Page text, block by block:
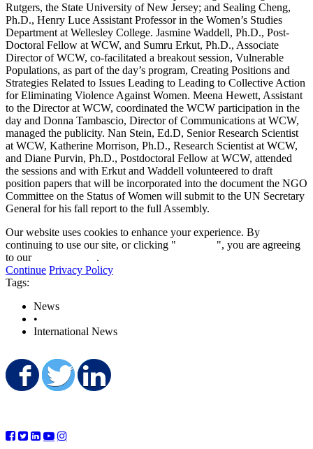
Rutgers, the State University of New Jersey; and Sealing Cheng,
Ph.D., Henry Luce Assistant Professor in the Women’s Studies
Department at Wellesley College. Jasmine Waddell, Ph.D., Post-
Doctoral Fellow at WCW, and Sumru Erkut, Ph.D., Associate
Director of WCW, co-facilitated a breakout session, Vulnerable
Populations, as part of the day’s program, Creating Positions and
Strategies Related to Issues Leading to Leading to Collective Action
for Eliminating Violence Against Women. Meena Hewett, Assistant
to the Director at WCW, coordinated the WCW participation in the
day and Donna Tambascio, Director of Communications at WCW,
managed the publicity. Nan Stein, Ed.D, Senior Research Scientist
at WCW, Katherine Morrison, Ph.D., Research Scientist at WCW,
and Diane Purvin, Ph.D., Postdoctoral Fellow at WCW, attended
the sessions and with Erkut and Waddell volunteered to draft
position papers that will be incorporated into the document the NGO
Committee on the Status of Women will submit to the UN Secretary
General for his fall report to the full Assembly.
Our website uses cookies to enhance your experience. By
continuing to use our site, or clicking "
", you are agreeing
to our
.
Continue Privacy Policy
Tags:
News
•
International News
Share on Facebook
Share on Twitter